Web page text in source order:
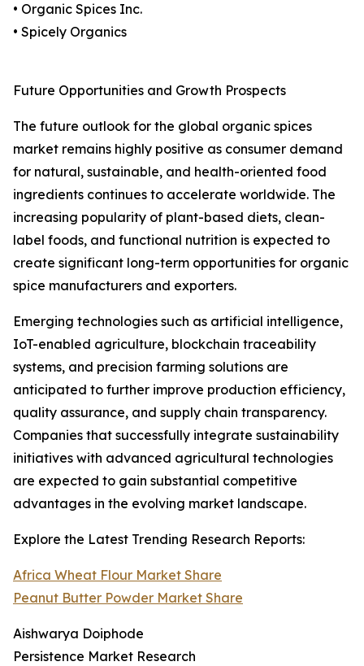
• Organic Spices Inc.
• Spicely Organics
Future Opportunities and Growth Prospects
The future outlook for the global organic spices
market remains highly positive as consumer demand
for natural, sustainable, and health-oriented food
ingredients continues to accelerate worldwide. The
increasing popularity of plant-based diets, clean-
label foods, and functional nutrition is expected to
create significant long-term opportunities for organic
spice manufacturers and exporters.
Emerging technologies such as artificial intelligence,
IoT-enabled agriculture, blockchain traceability
systems, and precision farming solutions are
anticipated to further improve production efficiency,
quality assurance, and supply chain transparency.
Companies that successfully integrate sustainability
initiatives with advanced agricultural technologies
are expected to gain substantial competitive
advantages in the evolving market landscape.
Explore the Latest Trending Research Reports:
Africa Wheat Flour Market Share
Peanut Butter Powder Market Share
Aishwarya Doiphode
Persistence Market Research